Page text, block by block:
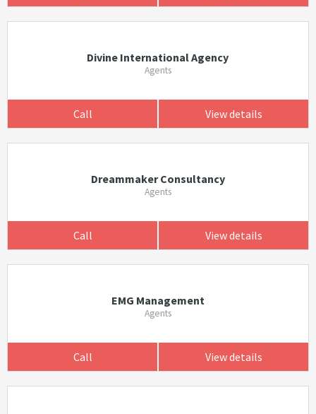
Divine International Agency
Agents
Call View details
Dreammaker Consultancy
Agents
Call View details
EMG Management
Agents
Call View details